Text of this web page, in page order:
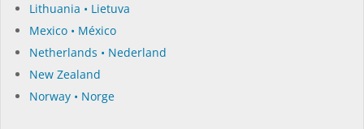
Lithuania • Lietuva
Mexico • México
Netherlands • Nederland
New Zealand
Norway • Norge